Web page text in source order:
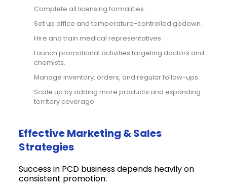
Complete all licensing formalities.
Set up office and temperature-controlled godown.
Hire and train medical representatives.
Launch promotional activities targeting doctors and
chemists.
Manage inventory, orders, and regular follow-ups.
Scale up by adding more products and expanding
territory coverage.
Effective Marketing & Sales
Strategies
Success in PCD business depends heavily on
consistent promotion: